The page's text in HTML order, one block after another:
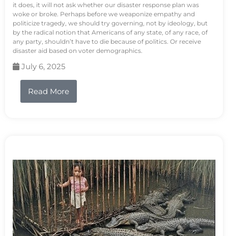
it does, it will not ask whether our disaster response plan was
woke or broke. Perhaps before we weaponize empathy and
politicize tragedy, we should try governing, not by ideology, but
by the radical notion that Americans of any state, of any race, of
any party, shouldn’t have to die because of politics. Or receive
disaster aid based on voter demographics.
July 6, 2025
Read More